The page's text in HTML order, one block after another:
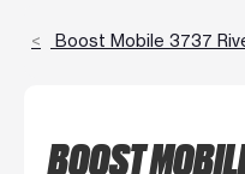
Boost Mobile 3737
BOOST